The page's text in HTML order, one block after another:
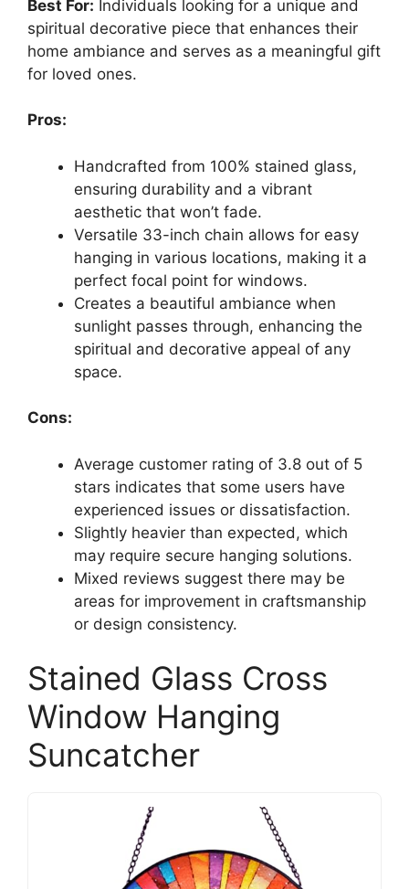
Best For: Individuals looking for a unique and
spiritual decorative piece that enhances their
home ambiance and serves as a meaningful gift
for loved ones.
Pros:
Handcrafted from 100% stained glass,
ensuring durability and a vibrant
aesthetic that won’t fade.
Versatile 33-inch chain allows for easy
hanging in various locations, making it a
perfect focal point for windows.
Creates a beautiful ambiance when
sunlight passes through, enhancing the
spiritual and decorative appeal of any
space.
Cons:
Average customer rating of 3.8 out of 5
stars indicates that some users have
experienced issues or dissatisfaction.
Slightly heavier than expected, which
may require secure hanging solutions.
Mixed reviews suggest there may be
areas for improvement in craftsmanship
or design consistency.
Stained Glass Cross
Window Hanging
Suncatcher